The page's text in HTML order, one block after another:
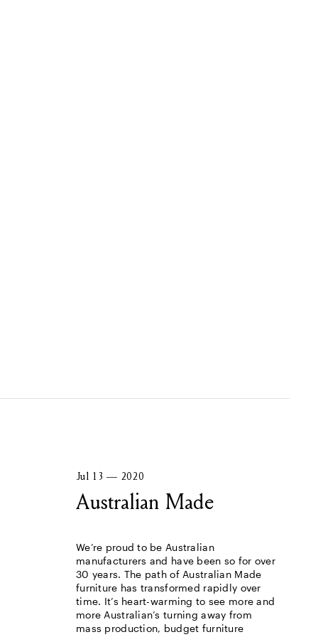
Jul 13 — 2020
Australian Made
We’re proud to be Australian
manufacturers and have been so for over
30 years. The path of Australian Made
furniture has transformed rapidly over
time. It’s heart-warming to see more and
more Australian’s turning away from
mass production, budget furniture